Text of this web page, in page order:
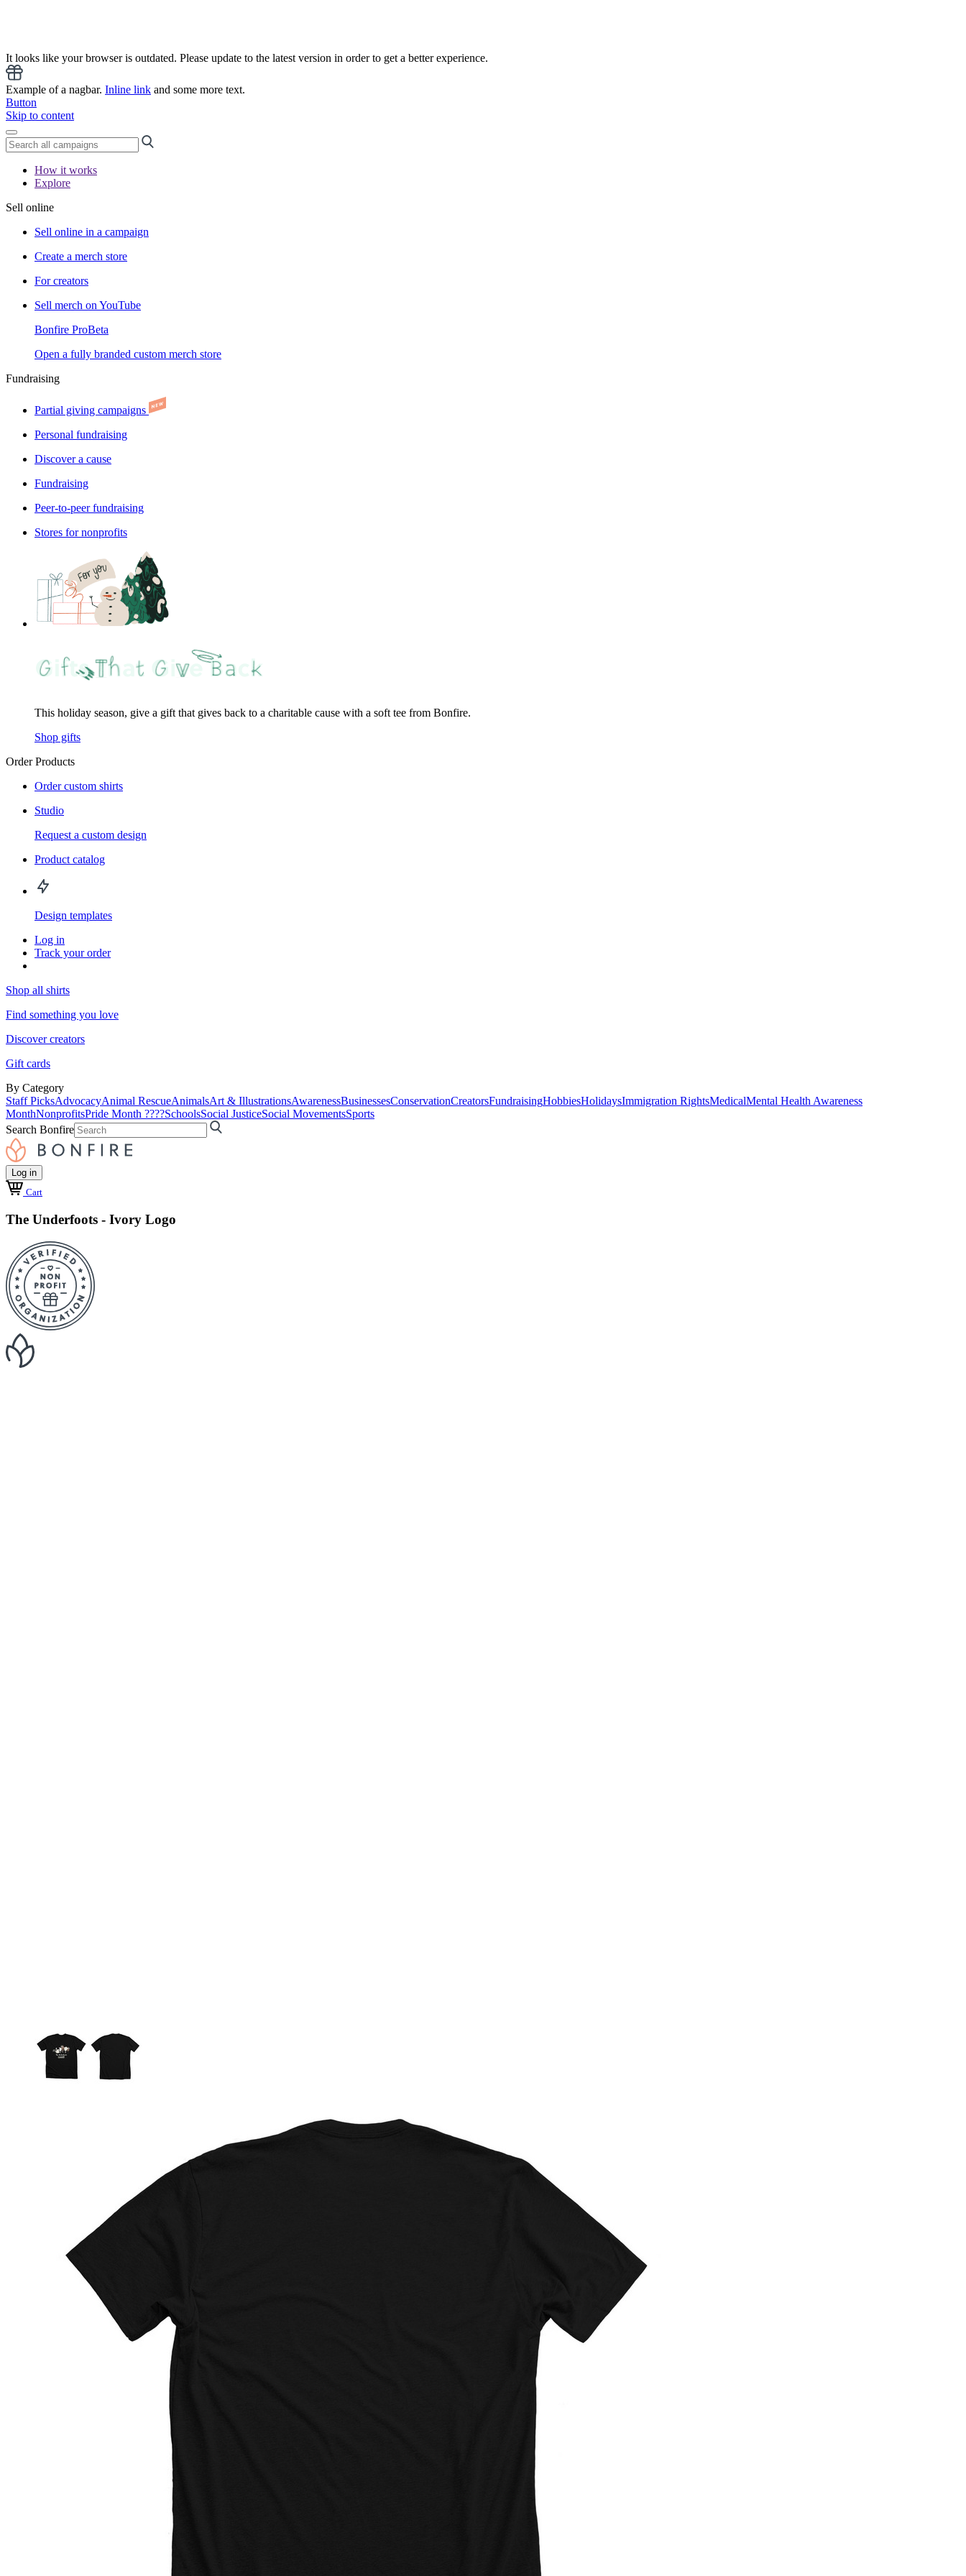
It looks like your browser is outdated. Please update to the latest version in order to get a better experience.
Example of a nagbar. Inline link and some more text.
Button
Skip to content
How it works
Explore
Sell online
Sell online in a campaign
Create a merch store
For creators
Sell merch on YouTube
Bonfire ProBeta
Open a fully branded custom merch store
Fundraising
Partial giving campaigns
Personal fundraising
Discover a cause
Fundraising
Peer-to-peer fundraising
Stores for nonprofits
This holiday season, give a gift that gives back to a charitable cause with a soft tee from Bonfire.
Shop gifts
Order Products
Order custom shirts
Studio
Request a custom design
Product catalog
Design templates
Log in
Track your order
Shop all shirts
Find something you love
Discover creators
Gift cards
By Category
Staff PicksAdvocacyAnimal RescueAnimalsArt & IllustrationsAwarenessBusinessesConservationCreatorsFundraisingHobbiesHolidaysImmigration RightsMedicalMental Health Awareness
MonthNonprofitsPride Month ????SchoolsSocial JusticeSocial MovementsSports
Search Bonfire
Log in
Cart
The Underfoots - Ivory Logo